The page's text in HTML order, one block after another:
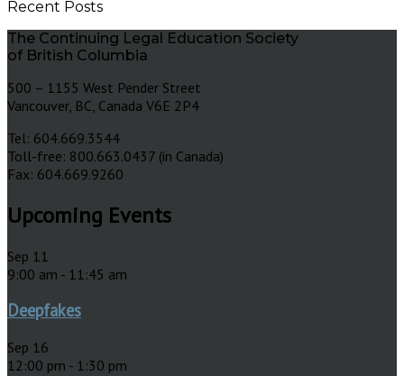
Recent Posts
The Continuing Legal Education Society
of British Columbia
500 – 1155 West Pender Street
Vancouver, BC, Canada V6E 2P4
Tel: 604.669.3544
Toll-free: 800.663.0437 (in Canada)
Fax: 604.669.9260
Upcoming Events
Sep 11
9:00 am - 11:45 am
Deepfakes
Sep 16
12:00 pm - 1:30 pm